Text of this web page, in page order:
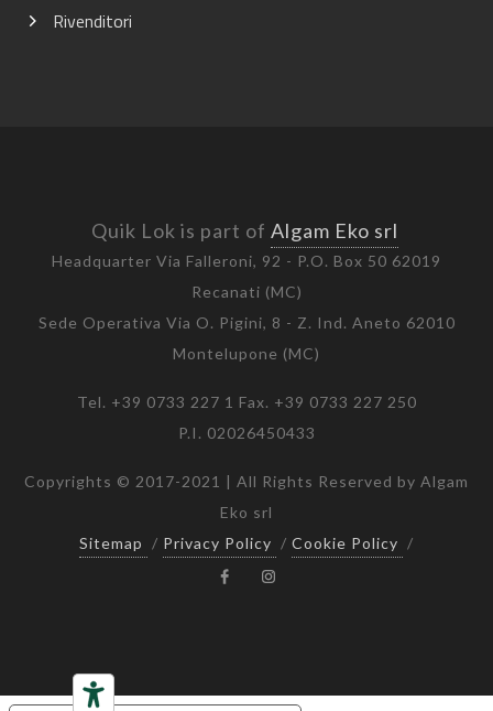
Rivenditori
Quik Lok is part of Algam Eko srl
Headquarter Via Falleroni, 92 - P.O. Box 50 62019
Recanati (MC)
Sede Operativa Via O. Pigini, 8 - Z. Ind. Aneto 62010
Montelupone (MC)
Tel. +39 0733 227 1 Fax. +39 0733 227 250
P.I. 02026450433
Copyrights © 2017-2021 | All Rights Reserved by Algam
Eko srl
Sitemap
/ Privacy Policy / Cookie Policy /